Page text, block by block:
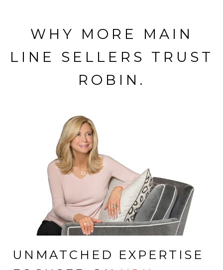
WHY MORE MAIN
LINE SELLERS TRUST
ROBIN.
UNMATCHED EXPERTISE